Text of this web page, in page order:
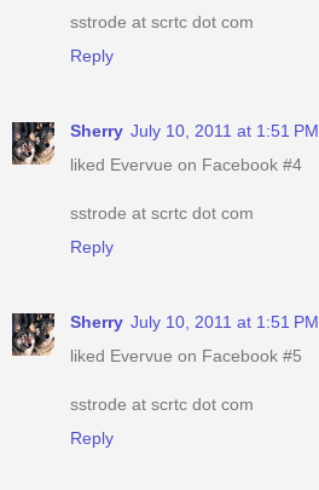
sstrode at scrtc dot com
Reply
Sherry July 10, 2011 at 1:51 PM
liked Evervue on Facebook #4
sstrode at scrtc dot com
Reply
Sherry July 10, 2011 at 1:51 PM
liked Evervue on Facebook #5
sstrode at scrtc dot com
Reply